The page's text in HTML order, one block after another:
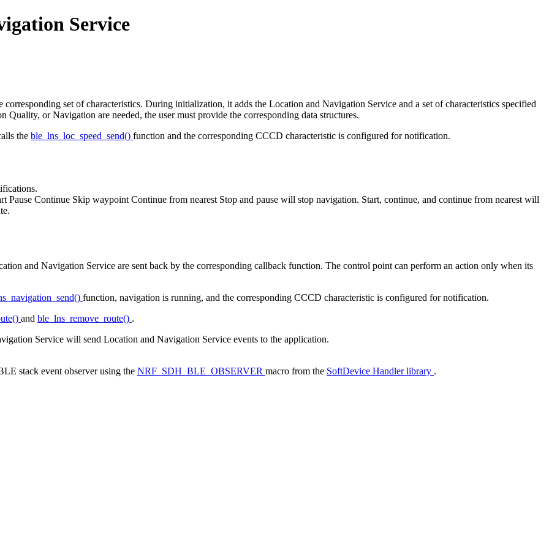
Service
set of characteristics. During initialization, it adds the Location and Navigation Service and a set of characteristics specified
Quality, or Navigation are needed, the user must provide the corresponding data structures.
the ble_lns_loc_speed_send() function and the corresponding CCCD characteristic is configured for notification.
Pause Continue Skip waypoint Continue from nearest Stop and pause will stop navigation. Start, continue, and continue from nearest will
and Navigation Service are sent back by the corresponding callback function. The control point can perform an action only when its
function, navigation is running, and the corresponding CCCD characteristic is configured for notification.
and ble_lns_remove_route() .
Service will send Location and Navigation Service events to the application.
stack event observer using the NRF_SDH_BLE_OBSERVER macro from the SoftDevice Handler library .